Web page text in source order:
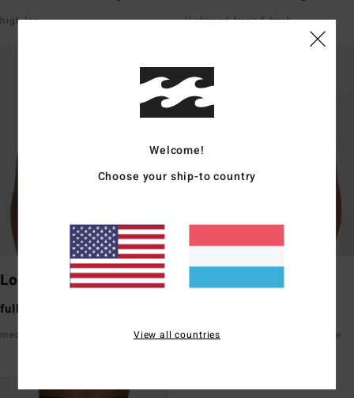
high leg V-shaped front & back
Lowrider
full bum coverage
medium rise front & back
high waisted hits just below the
Welcome!
Choose your ship-to country
View all countries